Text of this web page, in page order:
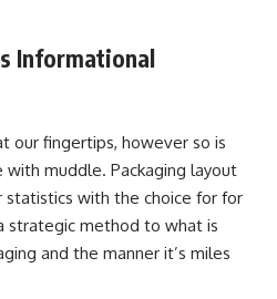
Informational
our fingertips, however so is
with muddle. Packaging layout
with the choice for for
strategic method to what is
and the manner it’s miles